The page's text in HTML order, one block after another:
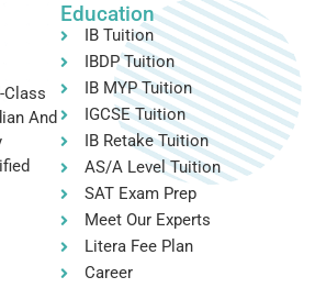
Class
And
Education
IB Tuition
IBDP Tuition
IB MYP Tuition
IGCSE Tuition
IB Retake Tuition
AS/A Level Tuition
SAT Exam Prep
Meet Our Experts
Litera Fee Plan
Career